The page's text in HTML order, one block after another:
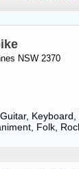
NSW 2370
, Keyboard
Folk,